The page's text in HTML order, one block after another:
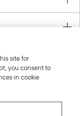
site for
you consent to
in cookie